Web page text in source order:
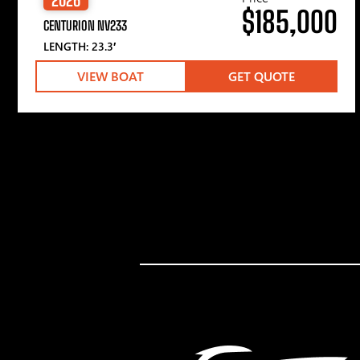
CENTURION NV233
LENGTH: 23.3′
$185,000
VIEW BOAT GET QUOTE